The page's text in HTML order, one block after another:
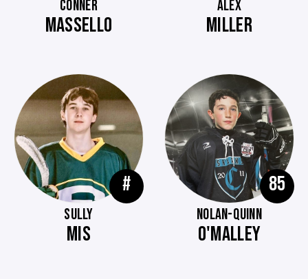
CONNER
MASSELLO
ALEX
MILLER
#
SULLY
MIS
85
NOLAN-QUINN
O'MALLEY